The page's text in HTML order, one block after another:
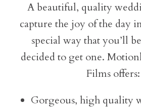
A beautiful, quality
capture the joy of the day
special way that you’ll
decided to get one.
Films offers:
Gorgeous, high quality